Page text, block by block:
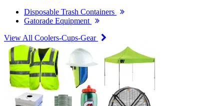
Disposable Trash Containers
Gatorade Equipment
View All Coolers-Cups-Gear